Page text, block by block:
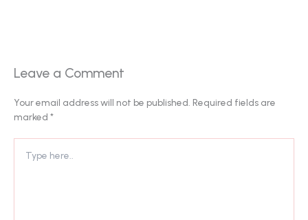
Leave a Comment
Your email address will not be published. Required fields are
marked *
here..